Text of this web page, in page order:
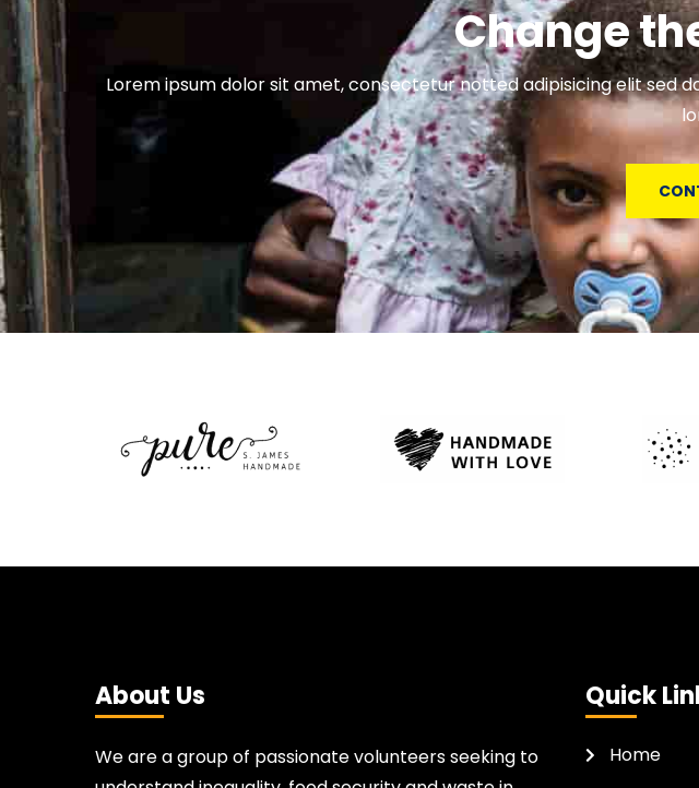
Change
Lorem ipsum dolor sit amet, consectetur notted adipisicing elit sed
About Us
We are a group of passionate volunteers seeking to
Quick
Home